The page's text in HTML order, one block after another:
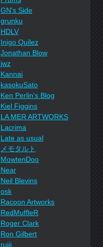
GN's Side
grunku
HDLV
Inigo Quilez
Jonathan Blow
jwz
Kannai
kasokuSato
Ken Perlin's Blog
Kiel Figgins
LA MER ARTWORKS
Lacrima
Late as usual
メモタルト
MowtenDoo
Near
Neil Blevins
osk
Racoon Artworks
RedMuffleR
Roger Clark
Ron Gilbert
ruiji